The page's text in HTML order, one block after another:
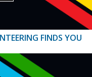
FINDS YOU